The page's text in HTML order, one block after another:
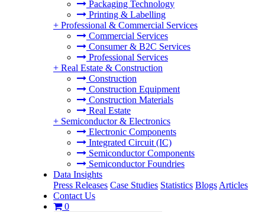
Packaging Technology
Printing & Labelling
+ Professional & Commercial Services
Commercial Services
Consumer & B2C Services
Professional Services
+ Real Estate & Construction
Construction
Construction Equipment
Construction Materials
Real Estate
+ Semiconductor & Electronics
Electronic Components
Integrated Circuit (IC)
Semiconductor Components
Semiconductor Foundries
Data Insights
Press Releases Case Studies Statistics Blogs Articles
Contact Us
0